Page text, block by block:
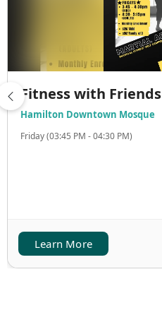
Fitness with Friends
Hamilton Downtown Mosque
Friday (03:45 PM - 04:30 PM)
Learn More